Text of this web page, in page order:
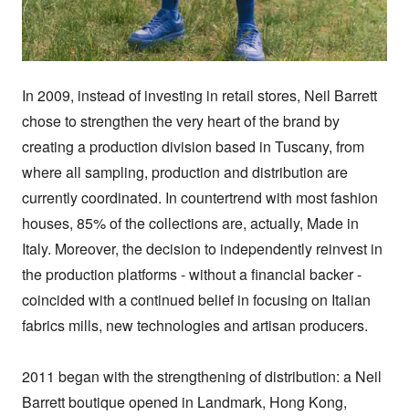
In 2009, instead of investing in retail stores, Neil Barrett
chose to strengthen the very heart of the brand by
creating a production division based in Tuscany, from
where all sampling, production and distribution are
currently coordinated. In countertrend with most fashion
houses, 85% of the collections are, actually, Made in
Italy. Moreover, the decision to independently reinvest in
the production platforms - without a financial backer -
coincided with a continued belief in focusing on Italian
fabrics mills, new technologies and artisan producers.
2011 began with the strengthening of distribution: a Neil
Barrett boutique opened in Landmark, Hong Kong,